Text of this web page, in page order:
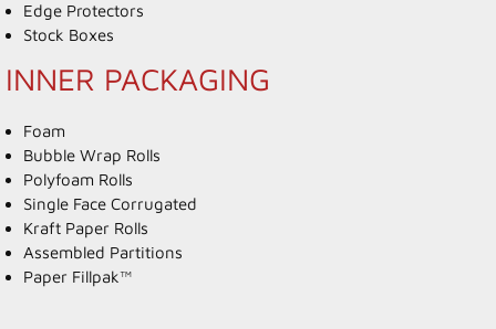
Edge Protectors
Stock Boxes
INNER PACKAGING
Foam
Bubble Wrap Rolls
Polyfoam Rolls
Single Face Corrugated
Kraft Paper Rolls
Assembled Partitions
Paper Fillpak™